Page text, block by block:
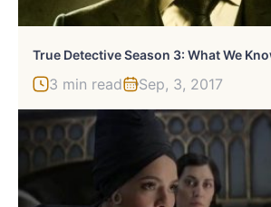
True Detective Season 3: What We
3 min read Sep, 3, 2017